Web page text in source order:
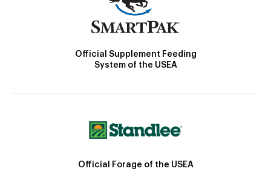
Official Supplement Feeding
System of the USEA
Official Forage of the USEA